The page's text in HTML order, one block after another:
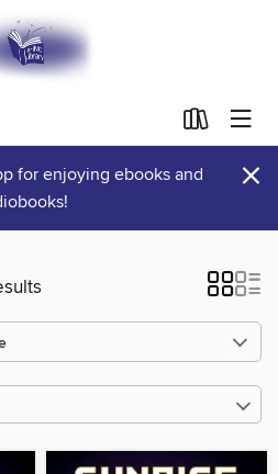
for enjoying ebooks and
×